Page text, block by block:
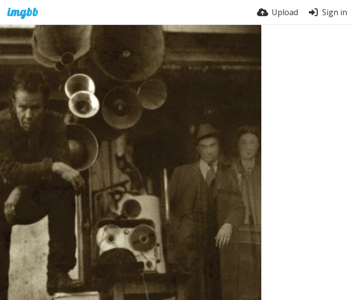
Upload Sign in